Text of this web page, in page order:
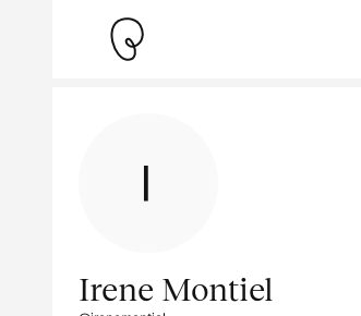
Irene Montiel